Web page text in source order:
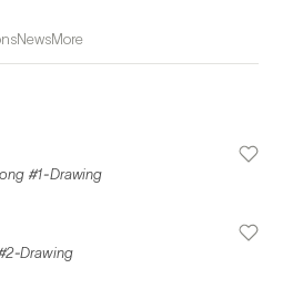
NewsMore
#1-Drawing
Drawing